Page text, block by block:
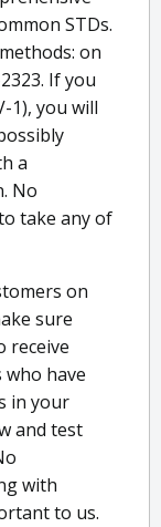
STDs.
on
If you
1), you will
a
No
take any of
on
sure
receive
have
in your
and test
with
to us.